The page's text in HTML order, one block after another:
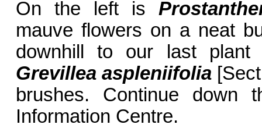
On the left is
mauve flowers on a neat
downhill to our last
Grevillea aspleniifolia
brushes. Continue down
Information Centre.